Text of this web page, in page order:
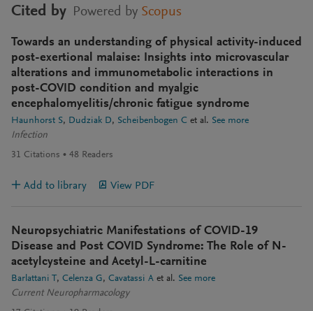
Cited by Powered by Scopus
Towards an understanding of physical activity-induced
post-exertional malaise: Insights into microvascular
alterations and immunometabolic interactions in
post-COVID condition and myalgic
encephalomyelitis/chronic fatigue syndrome
Haunhorst S Dudziak D Scheibenbogen C et al. See more
Infection
31 Citations 48 Readers
Add to library View PDF
Neuropsychiatric Manifestations of COVID-19
Disease and Post COVID Syndrome: The Role of N-
acetylcysteine and Acetyl-L-carnitine
Barlattani T Celenza G Cavatassi A et al. See more
Current Neuropharmacology